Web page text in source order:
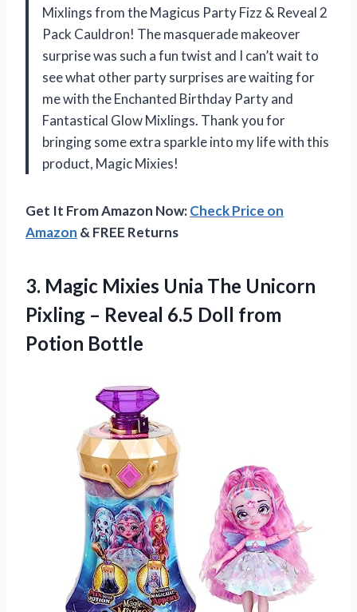
Mixlings from the Magicus Party Fizz & Reveal 2
Pack Cauldron! The masquerade makeover
surprise was such a fun twist and I can’t wait to
see what other party surprises are waiting for
me with the Enchanted Birthday Party and
Fantastical Glow Mixlings. Thank you for
bringing some extra sparkle into my life with this
product, Magic Mixies!
Get It From Amazon Now:Check Price on
Amazon & FREE Returns
3. Magic Mixies Unia The Unicorn
Pixling – Reveal 6.5 Doll from
Potion Bottle